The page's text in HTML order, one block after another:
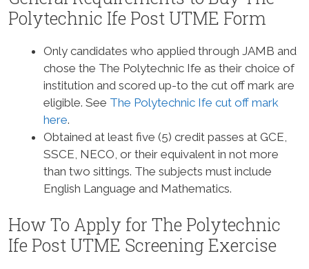
Polytechnic Ife Post UTME Form
Only candidates who applied through JAMB and
chose the The Polytechnic Ife as their choice of
institution and scored up-to the cut off mark are
eligible. See The Polytechnic Ife cut off mark
here.
Obtained at least five (5) credit passes at GCE,
SSCE, NECO, or their equivalent in not more
than two sittings. The subjects must include
English Language and Mathematics.
How To Apply for The Polytechnic
Ife Post UTME Screening Exercise